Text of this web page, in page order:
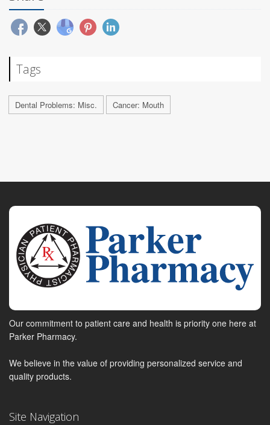
Tags
Dental Problems: Misc. Cancer: Mouth
Our commitment to patient care and health is priority one here at
Parker Pharmacy.
We believe in the value of providing personalized service and
quality products.
Site Navigation